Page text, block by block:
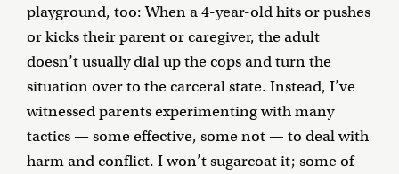
playground, too: When a 4-year-old hits or pushes
or kicks their parent or caregiver, the adult
doesn’t usually dial up the cops and turn the
situation over to the carceral state. Instead, I’ve
witnessed parents experimenting with many
tactics — some effective, some not — to deal with
harm and conflict. I won’t sugarcoat it; some of